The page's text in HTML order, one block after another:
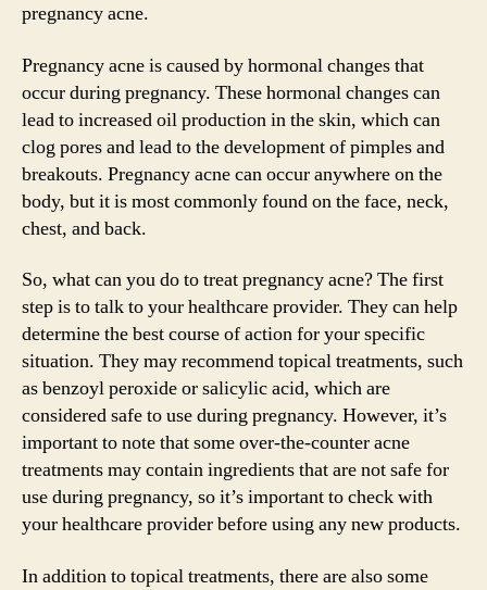
pregnancy acne.
Pregnancy acne is caused by hormonal changes that
occur during pregnancy. These hormonal changes can
lead to increased oil production in the skin, which can
clog pores and lead to the development of pimples and
breakouts. Pregnancy acne can occur anywhere on the
body, but it is most commonly found on the face, neck,
chest, and back.
So, what can you do to treat pregnancy acne? The first
step is to talk to your healthcare provider. They can help
determine the best course of action for your specific
situation. They may recommend topical treatments, such
as benzoyl peroxide or salicylic acid, which are
considered safe to use during pregnancy. However, it’s
important to note that some over-the-counter acne
treatments may contain ingredients that are not safe for
use during pregnancy, so it’s important to check with
your healthcare provider before using any new products.
In addition to topical treatments, there are also some